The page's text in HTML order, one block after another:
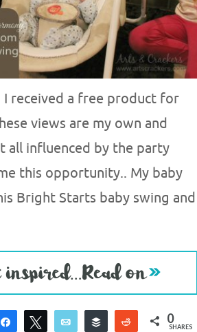
I received a free product for
views are my own and
all influenced by the party
this opportunity.. My baby
Bright Starts baby swing and
Share Tweet Email Buffer Reddit0
SHARES